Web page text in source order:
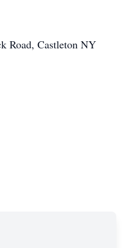
Road, Castleton NY